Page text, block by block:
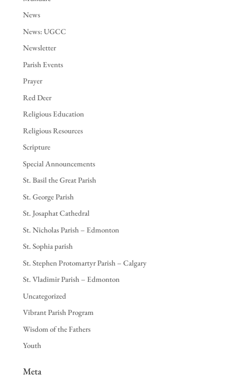
News
News: UGCC
Newsletter
Parish Events
Prayer
Red Deer
Religious Education
Religious Resources
Scripture
Special Announcements
St. Basil the Great Parish
St. George Parish
St. Josaphat Cathedral
St. Nicholas Parish – Edmonton
St. Sophia parish
St. Stephen Protomartyr Parish – Calgary
St. Vladimir Parish – Edmonton
Uncategorized
Vibrant Parish Program
Wisdom of the Fathers
Youth
Meta